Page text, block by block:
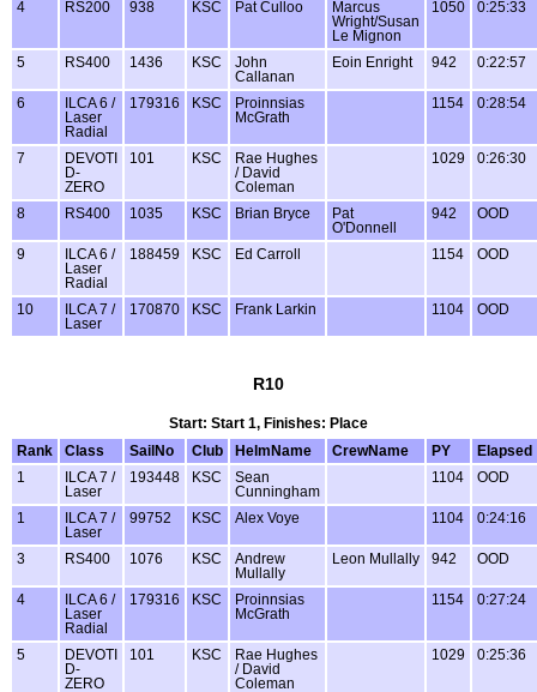
4 RS200 938 KSC Pat Culloo
Marcus
Wright/Susan
Le Mignon
1050 0:25:33
5 RS400 1436 KSC
John
Callanan
Eoin Enright 942 0:22:57
6
ILCA 6 /
Laser
Radial
179316 KSC
Proinnsias
McGrath
1154 0:28:54
7
DEVOTI
D-
ZERO
101 KSC
Rae Hughes
/ David
Coleman
1029 0:26:30
8 RS400 1035 KSC Brian Bryce
Pat
O'Donnell
942 OOD
9
ILCA 6 /
Laser
Radial
188459 KSC Ed Carroll 1154 OOD
10
ILCA 7 /
Laser
170870 KSC Frank Larkin 1104 OOD
R10
Start: Start 1, Finishes: Place
Rank
Class SailNo Club HelmName CrewName PY
Elapsed
1
ILCA 7 /
Laser
193448 KSC
Sean
Cunningham
1104 OOD
1
ILCA 7 /
Laser
99752 KSC Alex Voye 1104 0:24:16
3 RS400 1076 KSC
Andrew
Mullally
Leon Mullally 942 OOD
4
ILCA 6 /
Laser
Radial
179316 KSC
Proinnsias
McGrath
1154 0:27:24
5
DEVOTI
D-
ZERO
101 KSC
Rae Hughes
/ David
Coleman
1029 0:25:36